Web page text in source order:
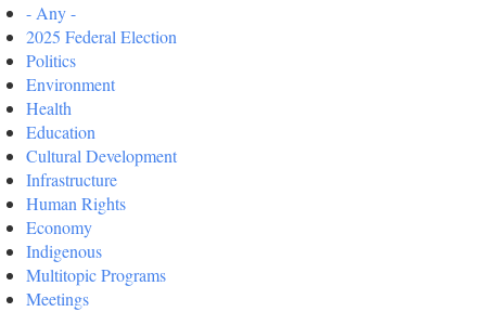
- Any -
2025 Federal Election
Politics
Environment
Health
Education
Cultural Development
Infrastructure
Human Rights
Economy
Indigenous
Multitopic Programs
Meetings